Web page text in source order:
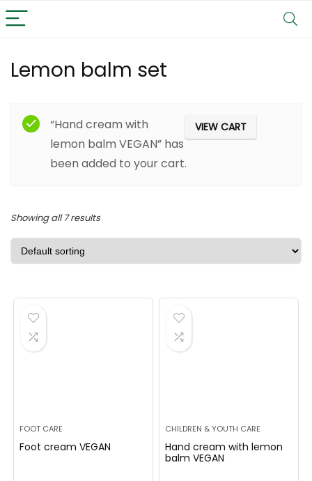
Lemon balm set
VIEW CART
“Hand cream with
lemon balm VEGAN” has
been added to your cart.
Showing all 7 results
FOOT CARE
Foot cream VEGAN
CHILDREN & YOUTH CARE
Hand cream with lemon
balm VEGAN